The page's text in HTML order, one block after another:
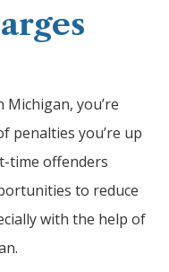
you’re
penalties you’re up
time offenders
to reduce
with the help of